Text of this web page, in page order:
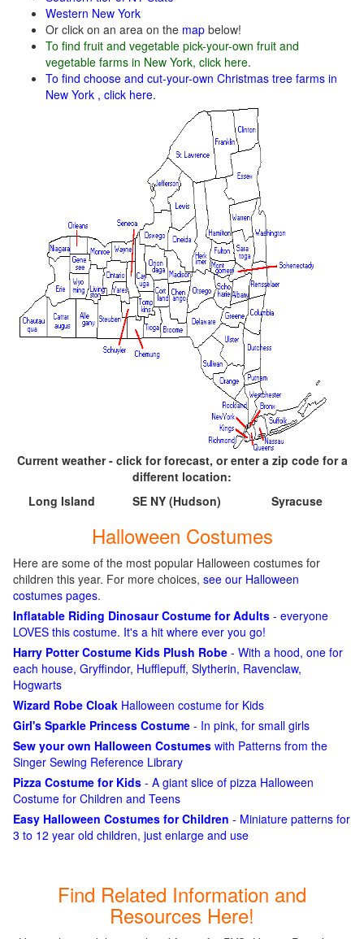
Western New York
Or click on an area on the map below!
To find fruit and vegetable pick-your-own fruit and
vegetable farms in New York, click here.
To find choose and cut-your-own Christmas tree farms in
New York , click here.
Current weather - click for forecast, or enter a zip code for a
different location:
Long Island
SE NY (Hudson) Syracuse
Halloween Costumes
Here are some of the most popular Halloween costumes for
children this year. For more choices, see our Halloween
costumes pages.
Inflatable Riding Dinosaur Costume for Adults - everyone
LOVES this costume. It's a hit where ever you go!
Harry Potter Costume Kids Plush Robe - With a hood, one for
each house, Gryffindor, Hufflepuff, Slytherin, Ravenclaw,
Hogwarts
Wizard Robe Cloak Halloween costume for Kids
Girl's Sparkle Princess Costume - In pink, for small girls
Sew your own Halloween Costumes with Patterns from the
Singer Sewing Reference Library
Pizza Costume for Kids - A giant slice of pizza Halloween
Costume for Children and Teens
Easy Halloween Costumes for Children - Miniature patterns for
3 to 12 year old children, just enlarge and use
Find Related Information and
Resources Here!